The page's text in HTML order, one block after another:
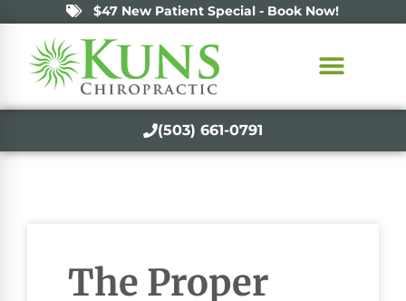
$47 New Patient Special - Book Now!
(503) 661-0791
The Proper